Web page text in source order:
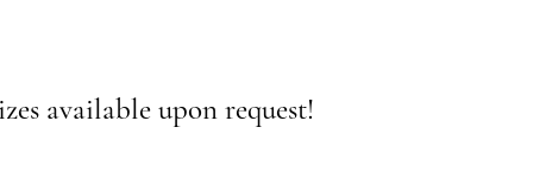
available upon request!